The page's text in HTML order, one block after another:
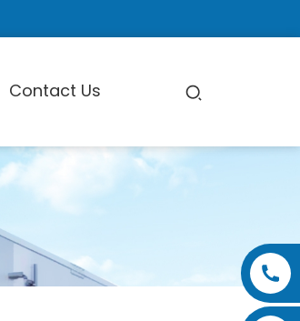
Contact Us